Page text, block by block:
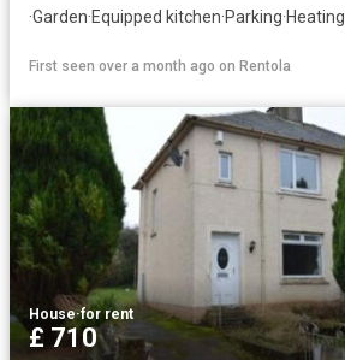
·Garden·Equipped kitchen·Parking·Heating
First seen over a month ago on Rentola
House·for rent
£ 710